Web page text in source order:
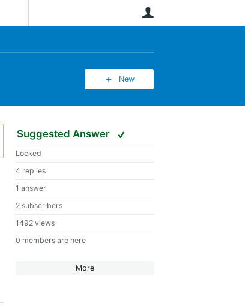
New
Suggested Answer
Locked
4 replies
1 answer
2 subscribers
1492 views
0 members are here
More